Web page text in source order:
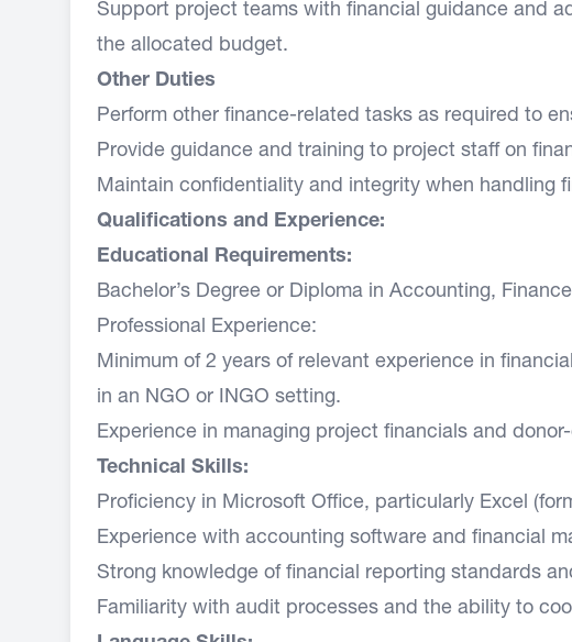
Support project teams with financial guidance and
the allocated budget.
Other Duties
Perform other finance-related tasks as required to
Provide guidance and training to project staff on
Maintain confidentiality and integrity when handling
Qualifications and Experience:
Educational Requirements:
Bachelor’s Degree or Diploma in Accounting,
Professional Experience:
Minimum of 2 years of relevant experience in
in an NGO or INGO setting.
Experience in managing project financials and
Technical Skills:
Proficiency in Microsoft Office, particularly Excel
Experience with accounting software and financial
Strong knowledge of financial reporting standards
Familiarity with audit processes and the ability to